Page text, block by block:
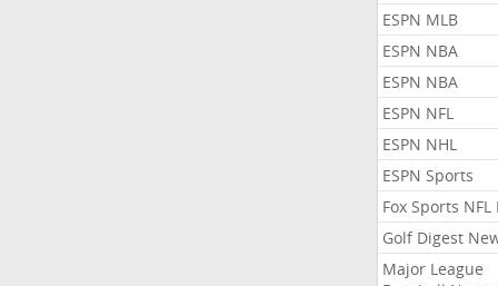
ESPN MLB
ESPN NBA
ESPN NBA
ESPN NFL
ESPN NHL
ESPN Sports
Fox Sports NFL
Golf Digest
Major League